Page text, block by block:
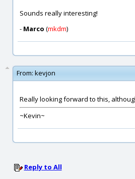
Sounds really interesting!
- Marco (mkdm)
From: kevjon
Really looking forward to this,
~Kevin~
Reply to All